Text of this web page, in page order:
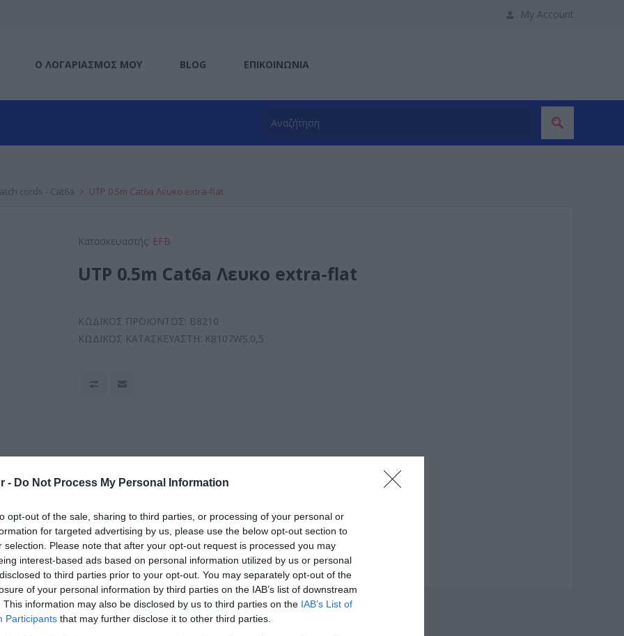
- Do Not Process My Personal Information
opt-out of the sale, sharing to third parties, or processing of your personal or
for targeted advertising by us, please use the below opt-out section to
selection. Please note that after your opt-out request is processed you may
interest-based ads based on personal information utilized by us or personal
to third parties prior to your opt-out. You may separately opt-out of the
of your personal information by third parties on the IAB’s list of downstream
This information may also be disclosed by us to third parties on the IAB’s List of
Participants that may further disclose it to other third parties.
My Account
Ο ΛΟΓΑΡΙΑΣΜΌΣ ΜΟΥ BLOG ΕΠΙΚΟΙΝΩΝΊΑ
cords - Cat6a UTP 0.5m Cat6a Λευκο extra-flat
Κατασκευαστής: EFB
UTP 0.5m Cat6a Λευκο extra-flat
ΚΩΔΙΚΟΣ ΠΡΟΪΟΝΤΟΣ: B8210
ΚΩΔΙΚΟΣ ΚΑΤΑΣΚΕΥΑΣΤΗ: K8107WS.0,5